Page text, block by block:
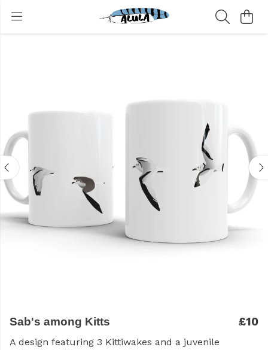
Sab's among Kitts £10
A design featuring 3 Kittiwakes and a juvenile